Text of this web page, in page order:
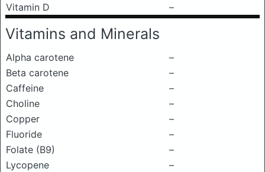
Vitamin D
–
Vitamins and Minerals
Alpha carotene
–
Beta carotene
–
Caffeine
–
Choline
–
Copper
–
Fluoride
–
Folate (B9)
–
Lycopene
–